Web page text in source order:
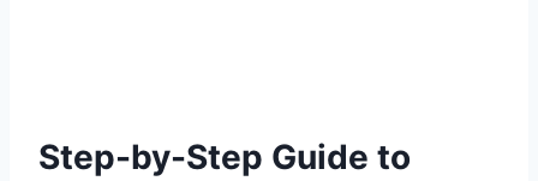
Step-by-Step Guide to